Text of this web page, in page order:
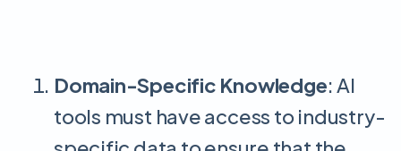
Domain-Specific Knowledge: AI
tools must have access to industry-